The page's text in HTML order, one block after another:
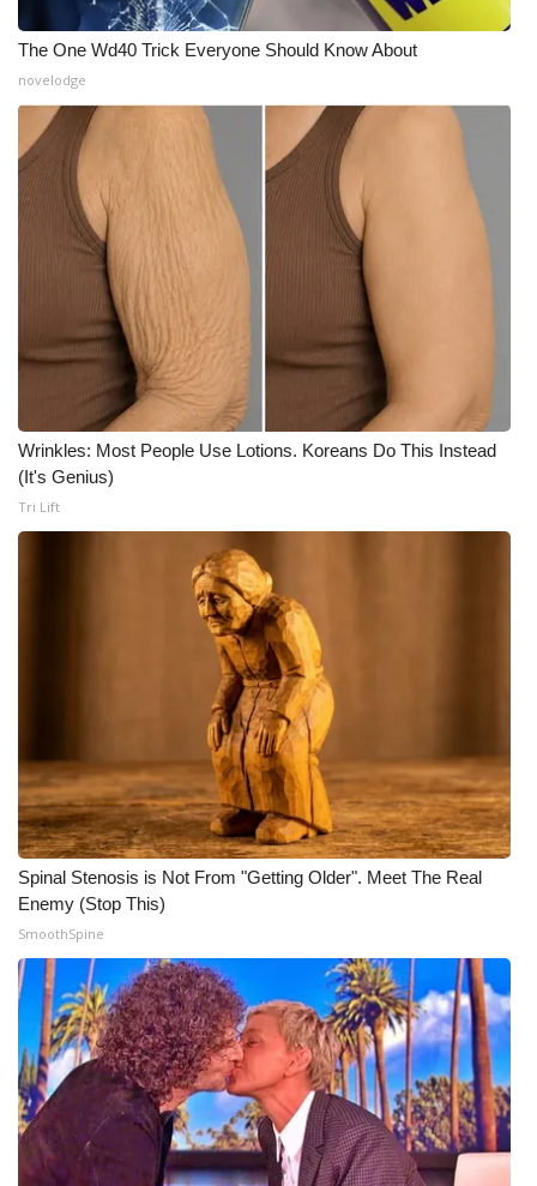
Fox 4
WCBI – LP
What’s On
Ion Plus
ABOUT US
FCC Applications
About WCBI-TV
Contact Us
Employment
WCBI FCC Reports
Meet the WCBI Team
WCBI – On-Air Guest Rules
ADVERTISE
Broadcast & Digital
Outdoor Media
Video Services of WCBI
WCBI Payment Portal
WCBI live
The One Wd40 Trick Everyone Should Know About
novelodge
Wrinkles: Most People Use Lotions. Koreans Do This Instead
(It's Genius)
Tri Lift
Spinal Stenosis is Not From "Getting Older". Meet The Real
Enemy (Stop This)
SmoothSpine